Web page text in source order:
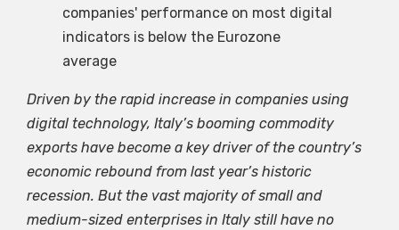
Driven by the rapid increase in companies using
digital technology, Italy’s booming commodity
exports have become a key driver of the country’s
economic rebound from last year’s historic
recession. But the vast majority of small and
medium-sized enterprises in Italy still have no